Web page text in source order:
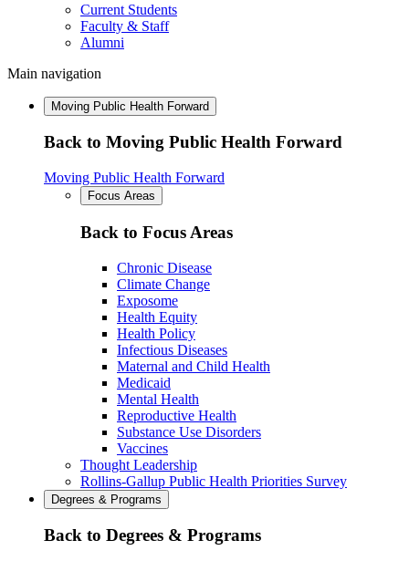
Current Students
Faculty & Staff
Alumni
Main navigation
Moving Public Health Forward
Back to Moving Public Health Forward
Moving Public Health Forward
Focus Areas
Back to Focus Areas
Chronic Disease
Climate Change
Exposome
Health Equity
Health Policy
Infectious Diseases
Maternal and Child Health
Medicaid
Mental Health
Reproductive Health
Substance Use Disorders
Vaccines
Thought Leadership
Rollins-Gallup Public Health Priorities Survey
Degrees & Programs
Back to Degrees & Programs